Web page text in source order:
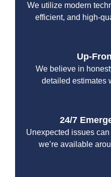
We utilize modern
efficient, and high-
Up-
We believe in
detailed estimates
24/7
Unexpected issues
we’re available